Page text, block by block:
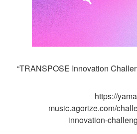
“TRANSPOSE Innovation
https://
music.agorize.com/
innovation-